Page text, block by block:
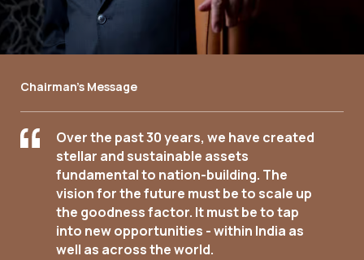
Chairman's Message
Over the past 30 years, we have created
stellar and sustainable assets
fundamental to nation-building. The
vision for the future must be to scale up
the goodness factor. It must be to tap
into new opportunities - within India as
well as across the world.